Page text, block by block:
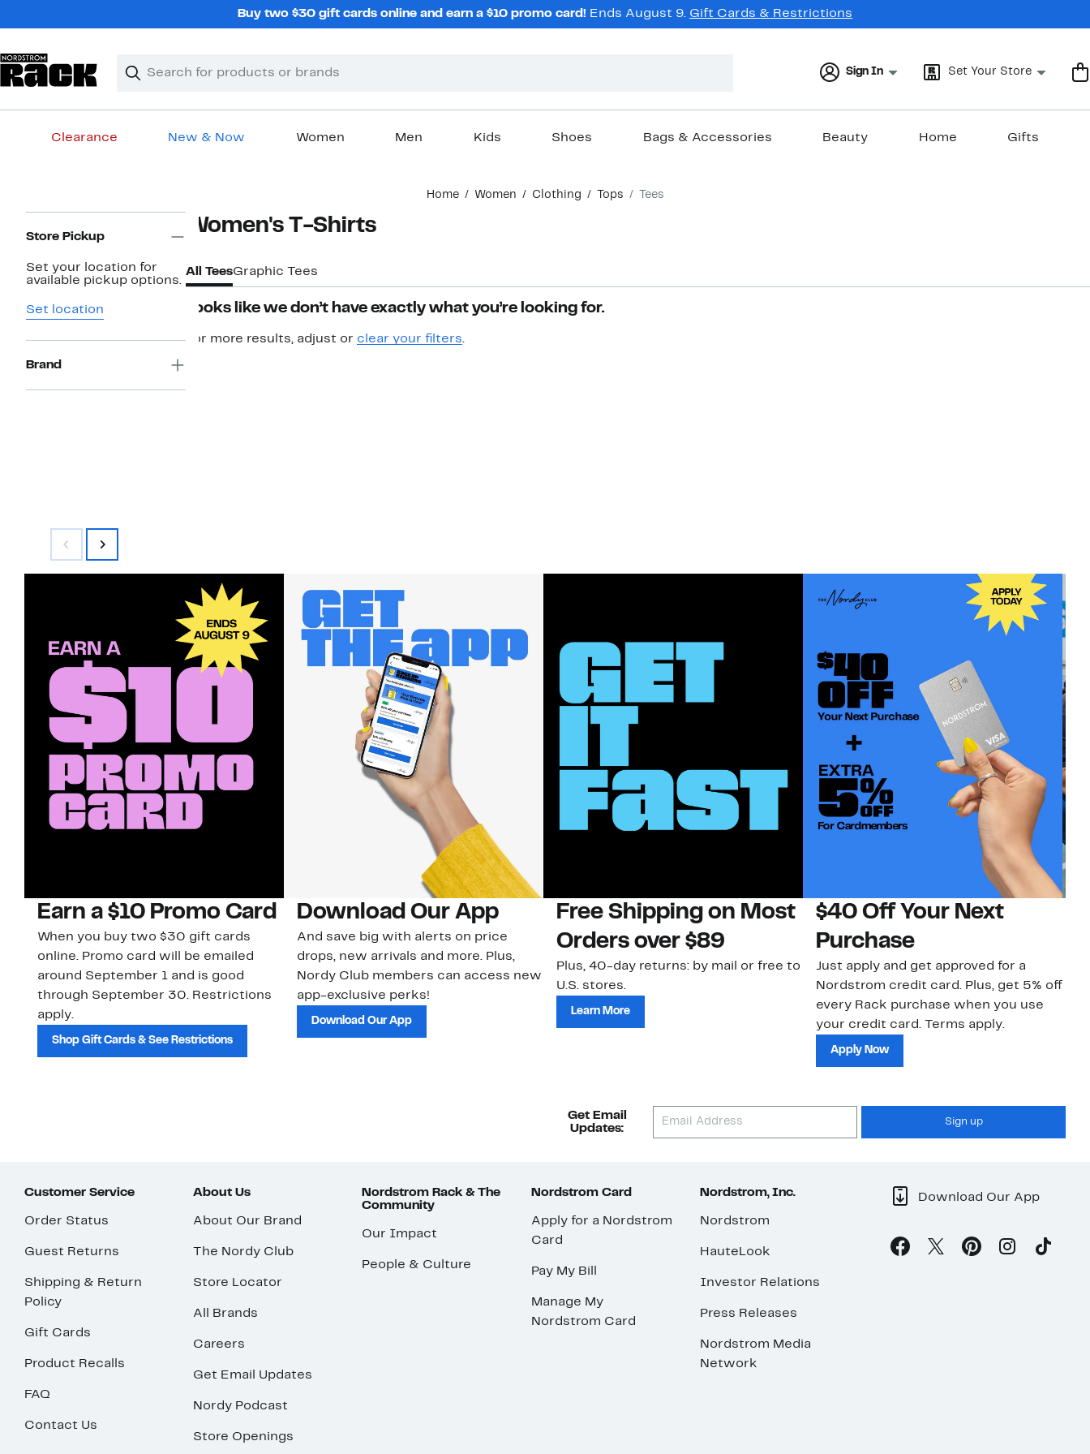
Buy two $30 gift cards online and earn a $10 promo card! Ends August 9. Gift Cards & Restrictions
Search
Clear
Clear
Sign In Set Your Store
Clearance New & Now Women Men Kids Shoes Bags & Accessories Beauty Home Gifts
Home Women Clothing Tops Tees
Navigation
Store Pickup
Set your location for
available pickup options.
Set location
Brand
Women's T-Shirts
All TeesGraphic Tees
Looks like we don’t have exactly what you’re looking for.
For more results, adjust or clear your filters.
Earn a $10 Promo Card
When you buy two $30 gift cards
online. Promo card will be emailed
around September 1 and is good
through September 30. Restrictions
apply.
Shop Gift Cards & See Restrictions
Download Our App
And save big with alerts on price
drops, new arrivals and more. Plus,
Nordy Club members can access new
app-exclusive perks!
Download Our App
Free Shipping on Most
Orders over $89
Plus, 40-day returns: by mail or free to
U.S. stores.
Learn More
$40 Off Your Next
Purchase
Just apply and get approved for a
Nordstrom credit card. Plus, get 5% off
every Rack purchase when you use
your credit card. Terms apply.
Apply Now
Get Email
Updates:
Sign up
Customer Service
Order Status
Guest Returns
Shipping & Return
Policy
Gift Cards
Product Recalls
FAQ
Contact Us
About Us
About Our Brand
The Nordy Club
Store Locator
All Brands
Careers
Get Email Updates
Nordy Podcast
Store Openings
Nordstrom Rack & The
Community
Our Impact
People & Culture
Nordstrom Card
Apply for a Nordstrom
Card
Pay My Bill
Manage My
Nordstrom Card
Nordstrom, Inc.
Nordstrom
HauteLook
Investor Relations
Press Releases
Nordstrom Media
Network
Download Our App